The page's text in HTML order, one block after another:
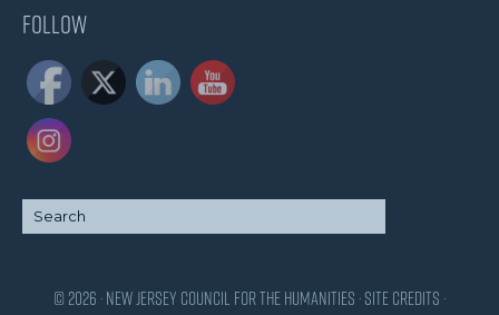
Follow
© 2026 · New Jersey Council for the Humanities ·Site Credits ·